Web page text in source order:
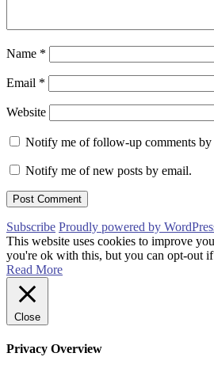
Name *
Email *
Website
Notify me of follow-up comments by
Notify me of new posts by email.
Subscribe Proudly powered by
This website uses cookies to improve
you're ok with this, but you can opt-out
Read More
Close
Privacy Overview